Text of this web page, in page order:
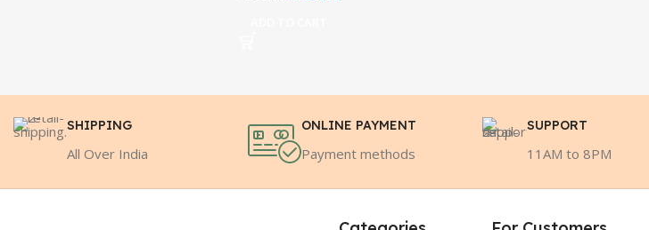
SHIPPING
All Over India
ONLINE PAYMENT
Payment methods
SUPPORT
11AM to 8PM